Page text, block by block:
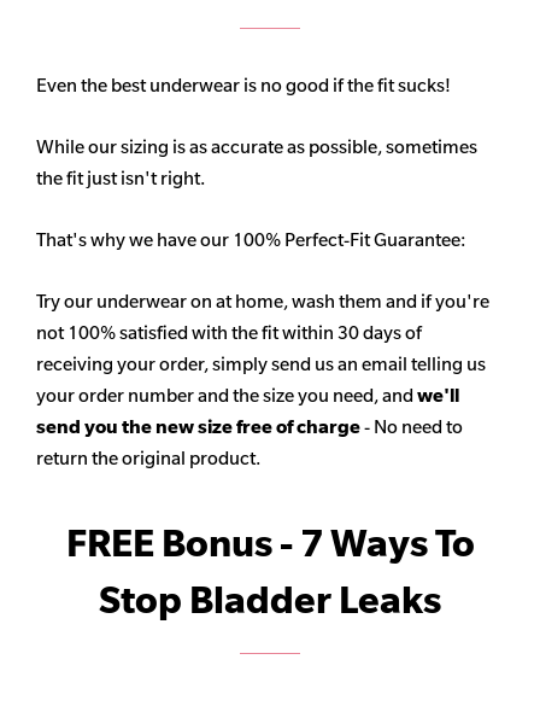
Even the best underwear is no good if the fit sucks!
While our sizing is as accurate as possible, sometimes
the fit just isn't right.
That's why we have our 100% Perfect-Fit Guarantee:
Try our underwear on at home, wash them and if you're
not 100% satisfied with the fit within 30 days of
receiving your order, simply send us an email telling us
your order number and the size you need, and we'll
send you the new size free of charge- No need to
return the original product.
FREE Bonus - 7 Ways To
Stop Bladder Leaks